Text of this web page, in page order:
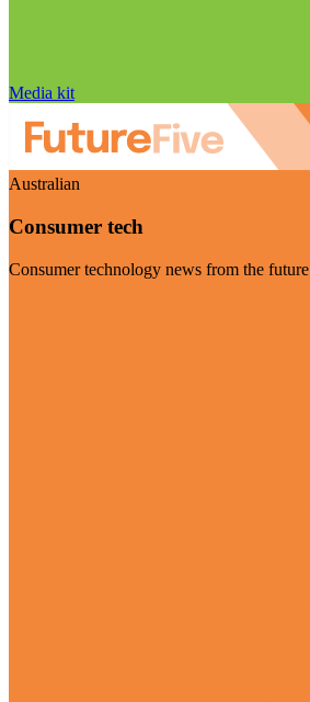
Media kit
Australian
Consumer tech
Consumer technology news from the future